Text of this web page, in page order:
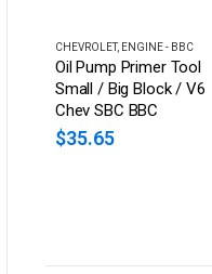
CHEVROLET, ENGINE - BBC
Oil Pump Primer Tool
Small / Big Block / V6
Chev SBC BBC
$35.65